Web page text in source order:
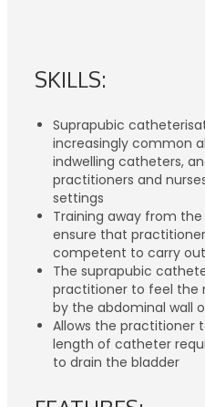
SKILLS:
Suprapubic
increasingly common
indwelling catheters,
practitioners and
settings
Training away from
ensure that
competent to carry
The suprapubic
practitioner to feel the
by the abdominal wall
Allows the practitioner
length of catheter
to drain the bladder